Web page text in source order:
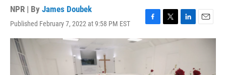
NPR | By James Doubek
Published February 7, 2022 at 9:58 PM EST
F
a
T
w
L
i
E
m